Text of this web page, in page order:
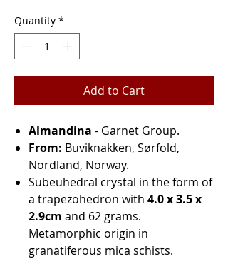
Quantity *
Add to Cart
Almandina - Garnet Group.
From: Buviknakken, Sørfold,
Nordland, Norway.
Subeuhedral crystal in the form of
a trapezohedron with 4.0 x 3.5 x
2.9cm and 62 grams.
Metamorphic origin in
granatiferous mica schists.